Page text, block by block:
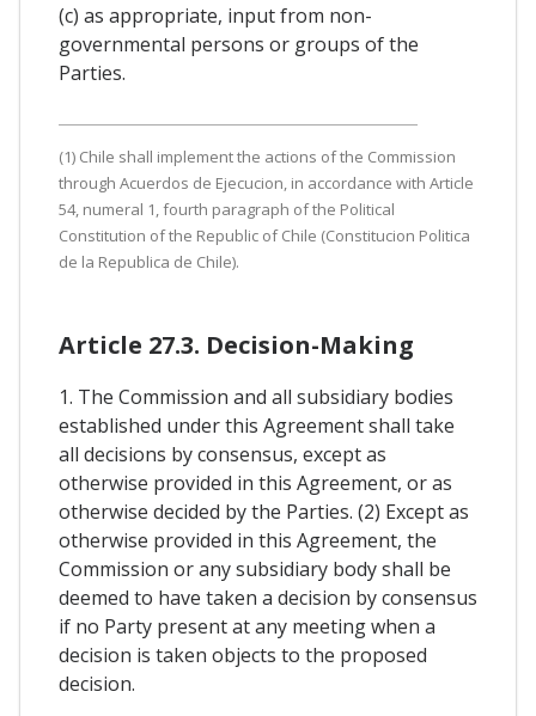
(c) as appropriate, input from non-
governmental persons or groups of the
Parties.
(1) Chile shall implement the actions of the Commission
through Acuerdos de Ejecucion, in accordance with Article
54, numeral 1, fourth paragraph of the Political
Constitution of the Republic of Chile (Constitucion Politica
de la Republica de Chile).
Article 27.3. Decision-Making
1. The Commission and all subsidiary bodies
established under this Agreement shall take
all decisions by consensus, except as
otherwise provided in this Agreement, or as
otherwise decided by the Parties. (2) Except as
otherwise provided in this Agreement, the
Commission or any subsidiary body shall be
deemed to have taken a decision by consensus
if no Party present at any meeting when a
decision is taken objects to the proposed
decision.